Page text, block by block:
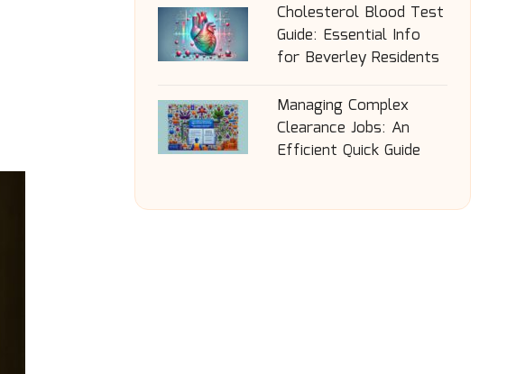
Cholesterol Blood Test
Guide: Essential Info
for Beverley Residents
Managing Complex
Clearance Jobs: An
Efficient Quick Guide